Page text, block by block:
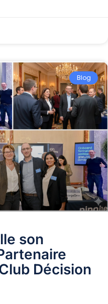
Blog
son
Décision